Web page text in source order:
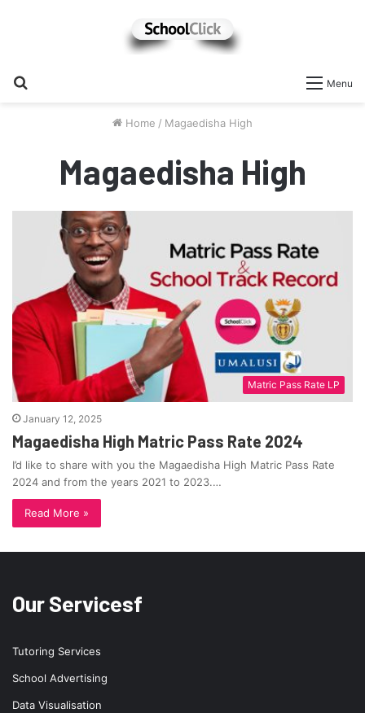
Menu
Home / Magaedisha High
Magaedisha High
Matric Pass Rate LP
January 12, 2025
Magaedisha High Matric Pass Rate 2024
I’d like to share with you the Magaedisha High Matric Pass Rate
2024 and from the years 2021 to 2023.…
Read More »
Our Servicesf
Tutoring Services
School Advertising
Data Visualisation